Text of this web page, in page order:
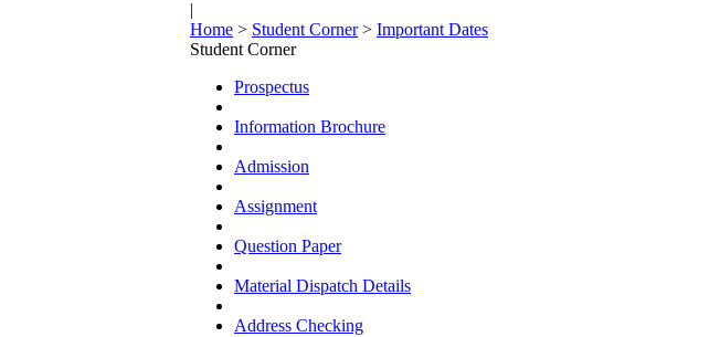
|
Home > Student Corner> Important Dates
Student Corner
Prospectus
Information Brochure
Admission
Assignment
Question Paper
Material Dispatch Details
Address Checking